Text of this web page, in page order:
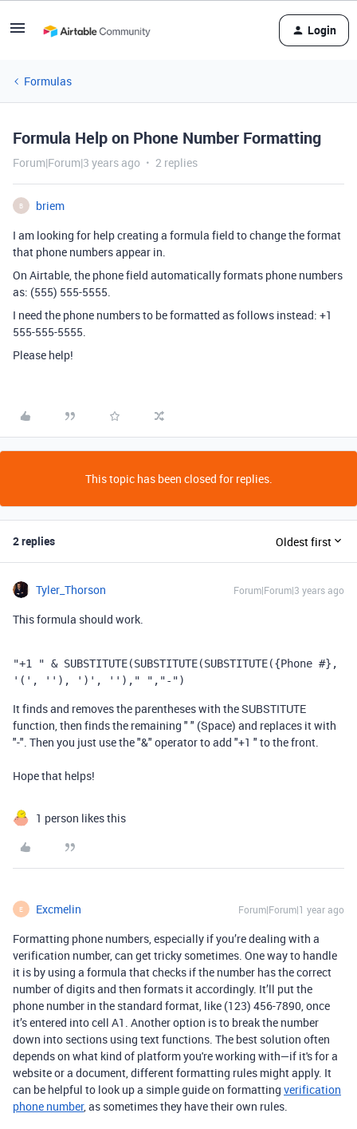
Login
Formulas
Formula Help on Phone Number Formatting
Forum|Forum|3 years ago 2 replies
B
briem
I am looking for help creating a formula field to change the format
that phone numbers appear in.
On Airtable, the phone field automatically formats phone numbers
as: (555) 555-5555.
I need the phone numbers to be formatted as follows instead: +1
555-555-5555.
Please help!
This topic has been closed for replies.
2 replies Oldest first
Tyler_Thorson Forum|Forum|3 years ago
This formula should work.
"+1 " & SUBSTITUTE(SUBSTITUTE(SUBSTITUTE({Phone #} ,
'(' , '' ), ')' , '' ), " " , "-")
It finds and removes the parentheses with the SUBSTITUTE
function, then finds the remaining " " (Space) and replaces it with
"-". Then you just use the "&" operator to add "+1 " to the front.
Hope that helps!
1 person likes this
E Excmelin Forum|Forum|1 year ago
Formatting phone numbers, especially if you’re dealing with a
verification number, can get tricky sometimes. One way to handle
it is by using a formula that checks if the number has the correct
number of digits and then formats it accordingly. It’ll put the
phone number in the standard format, like (123) 456-7890, once
it’s entered into cell A1. Another option is to break the number
down into sections using text functions. The best solution often
depends on what kind of platform you're working with—if it's for a
website or a document, different formatting rules might apply. It
can be helpful to look up a simple guide on formatting verification
phone number, as sometimes they have their own rules.